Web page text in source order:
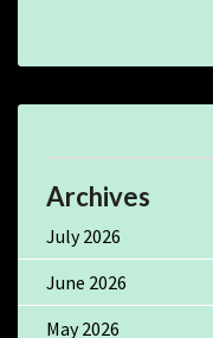
Archives
July 2026
June 2026
May 2026